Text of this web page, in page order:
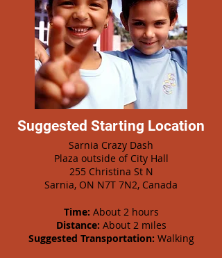
Suggested Starting Location
Sarnia Crazy Dash
Plaza outside of City Hall
255 Christina St N
Sarnia, ON N7T 7N2, Canada
Time: About 2 hours
Distance: About 2 miles
Suggested Transportation: Walking